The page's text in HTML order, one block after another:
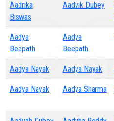
Aadrika
Biswas
Aadvik Dubey
Aadya
Beepath
Aadya
Beepath
Aadya Nayak Aadya Nayak
Aadya Nayak Aadya Sharma